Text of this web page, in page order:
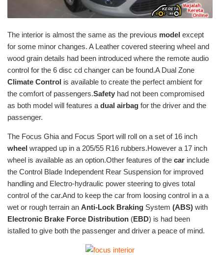
The interior is almost the same as the previous model except
for some minor changes. A Leather covered steering wheel and
wood grain details had been introduced where the remote audio
control for the 6 disc cd changer can be found.A Dual Zone
Climate Control is available to create the perfect ambient for
the comfort of passengers.Safety had not been compromised
as both model will features adual airbag for the driver and the
passenger.
The Focus Ghia and Focus Sport will roll on a set of 16 inch
wheel wrapped up in a 205/55 R16 rubbers.However a 17 inch
wheel is available as an option.Other features of the car include
the Control Blade Independent Rear Suspension for improved
handling and Electro-hydraulic power steering to gives total
control of the car.And to keep the car from loosing control in a a
wet or rough terrain an Anti-Lock Braking System (ABS) with
Electronic Brake Force Distribution (EBD) is had been
istalled to give both the passenger and driver a peace of mind.